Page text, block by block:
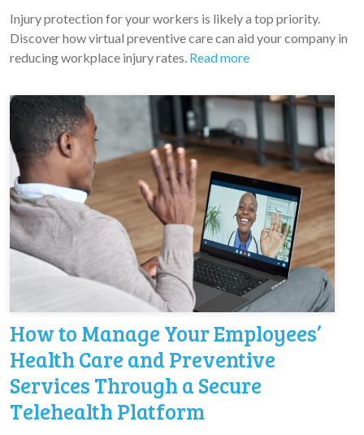
Injury protection for your workers is likely a top priority.
Discover how virtual preventive care can aid your company in
reducing workplace injury rates. Read more
How to Manage Your Employees’
Health Care and Preventive
Services Through a Secure
Telehealth Platform